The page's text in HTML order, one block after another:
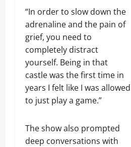
“In order to slow down the
adrenaline and the pain of
grief, you need to
completely distract
yourself. Being in that
castle was the first time in
years I felt like I was allowed
to just play a game.”
The show also prompted
deep conversations with